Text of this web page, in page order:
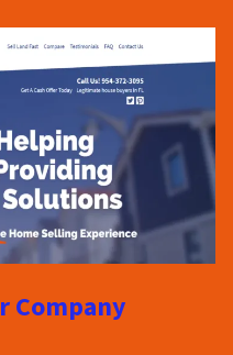
Company